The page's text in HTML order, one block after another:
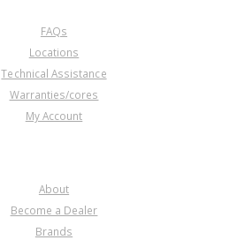
FAQs
Locations
Technical Assistance
Warranties/cores
My Account
About
Become a Dealer
Brands